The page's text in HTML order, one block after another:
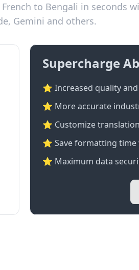
to Bengali in seconds
Gemini and others.
Supercharge
⭐ Increased quality
⭐️ More accurate
⭐ Customize
⭐ Save formatting
⭐ Maximum data